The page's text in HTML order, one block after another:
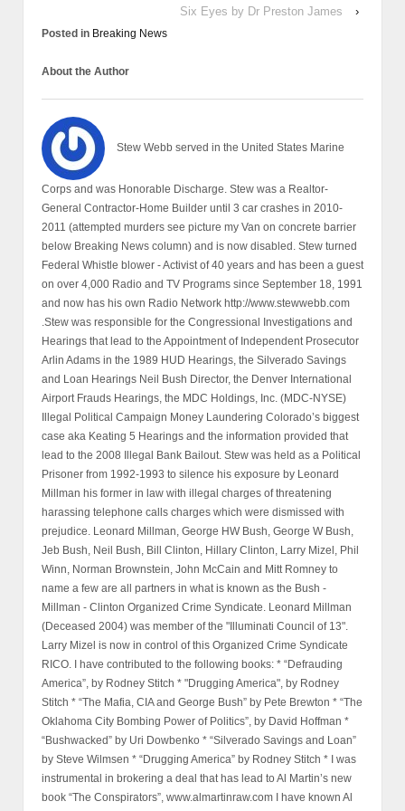
Six Eyes by Dr Preston James ›
Posted in Breaking News
About the Author
Stew Webb served in the United States Marine
Corps and was Honorable Discharge. Stew was a Realtor-
General Contractor-Home Builder until 3 car crashes in 2010-
2011 (attempted murders see picture my Van on concrete barrier
below Breaking News column) and is now disabled. Stew turned
Federal Whistle blower - Activist of 40 years and has been a guest
on over 4,000 Radio and TV Programs since September 18, 1991
and now has his own Radio Network http://www.stewwebb.com
.Stew was responsible for the Congressional Investigations and
Hearings that lead to the Appointment of Independent Prosecutor
Arlin Adams in the 1989 HUD Hearings, the Silverado Savings
and Loan Hearings Neil Bush Director, the Denver International
Airport Frauds Hearings, the MDC Holdings, Inc. (MDC-NYSE)
Illegal Political Campaign Money Laundering Colorado’s biggest
case aka Keating 5 Hearings and the information provided that
lead to the 2008 Illegal Bank Bailout. Stew was held as a Political
Prisoner from 1992-1993 to silence his exposure by Leonard
Millman his former in law with illegal charges of threatening
harassing telephone calls charges which were dismissed with
prejudice. Leonard Millman, George HW Bush, George W Bush,
Jeb Bush, Neil Bush, Bill Clinton, Hillary Clinton, Larry Mizel, Phil
Winn, Norman Brownstein, John McCain and Mitt Romney to
name a few are all partners in what is known as the Bush -
Millman - Clinton Organized Crime Syndicate. Leonard Millman
(Deceased 2004) was member of the "Illuminati Council of 13".
Larry Mizel is now in control of this Organized Crime Syndicate
RICO. I have contributed to the following books: * “Defrauding
America”, by Rodney Stitch * "Drugging America", by Rodney
Stitch * “The Mafia, CIA and George Bush” by Pete Brewton * “The
Oklahoma City Bombing Power of Politics”, by David Hoffman *
“Bushwacked” by Uri Dowbenko * “Silverado Savings and Loan”
by Steve Wilmsen * “Drugging America” by Rodney Stitch * I was
instrumental in brokering a deal that has lead to Al Martin’s new
book “The Conspirators”, www.almartinraw.com I have known Al